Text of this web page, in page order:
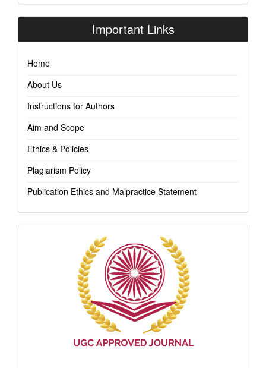
Submission
Important Links
Home
About Us
Instructions for Authors
Aim and Scope
Ethics & Policies
Plagiarism Policy
Publication Ethics and Malpractice Statement